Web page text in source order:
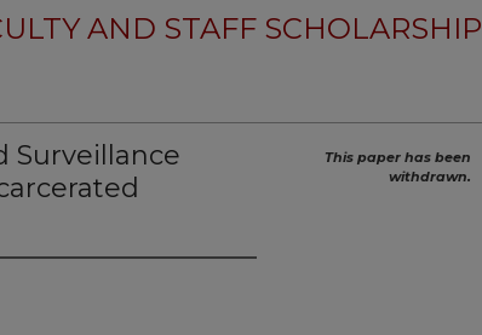
AND STAFF SCHOLARSHIP
Surveillance
This paper has been
withdrawn.